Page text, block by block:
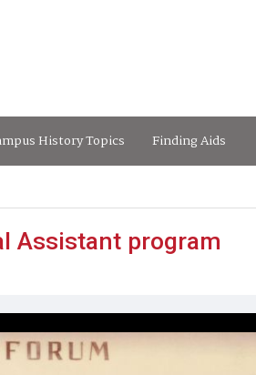
History Topics Finding Aids
Assistant program